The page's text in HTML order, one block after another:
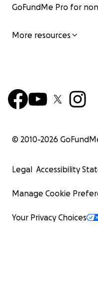
GoFundMe Pro for
More resources
© 2010-2026
Legal Accessibility
Manage Cookie
Your Privacy Choices